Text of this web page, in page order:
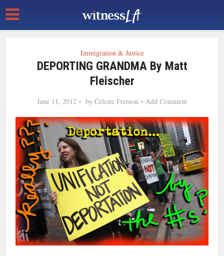
Immigration & Justice
DEPORTING GRANDMA By Matt
Fleischer
June 11, 2012 by Celeste Fremon Add Comment